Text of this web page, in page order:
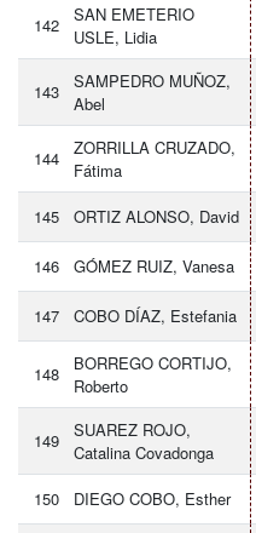
142
SAN EMETERIO
USLE, Lidia
143
SAMPEDRO MUÑOZ,
Abel
144
ZORRILLA CRUZADO,
Fátima
145 ORTIZ ALONSO, David
146 GÓMEZ RUIZ, Vanesa
147 COBO DÍAZ, Estefania
148
BORREGO CORTIJO,
Roberto
149
SUAREZ ROJO,
Catalina Covadonga
150 DIEGO COBO, Esther